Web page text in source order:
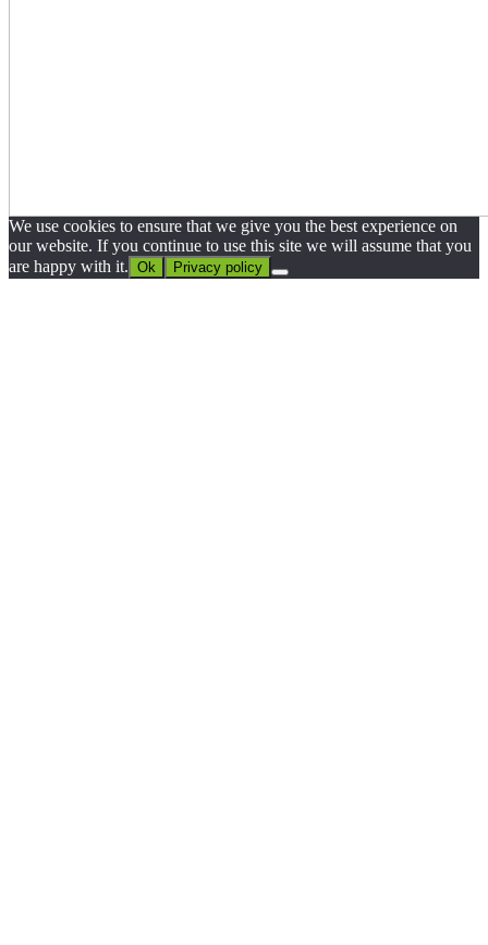
We use cookies to ensure that we give you the best experience on
our website. If you continue to use this site we will assume that you
are happy with it. Ok Privacy policy